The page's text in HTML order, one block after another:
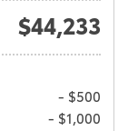
$44,233
- $500
- $1,000